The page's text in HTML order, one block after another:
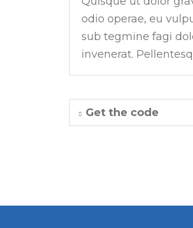
odio operae, eu
sub tegmine fagi
invenerat.
Get the code